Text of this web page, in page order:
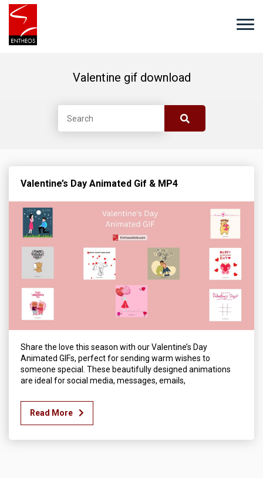
Valentine gif download
Valentine’s Day Animated Gif & MP4
Share the love this season with our Valentine’s Day
Animated GIFs, perfect for sending warm wishes to
someone special. These beautifully designed animations
are ideal for social media, messages, emails,
Read More